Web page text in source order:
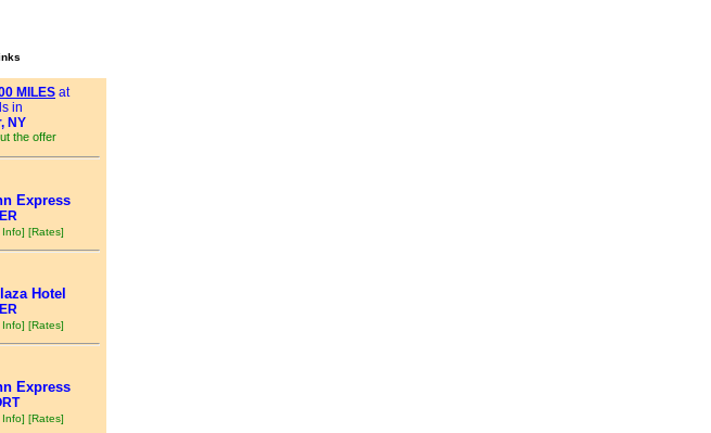
MILES at
in
NY
the offer
Express
Info] [Rates]
Hotel
Info] [Rates]
Express
Info] [Rates]